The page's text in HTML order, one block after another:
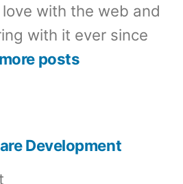
love with the web and
with it ever since
posts
Development